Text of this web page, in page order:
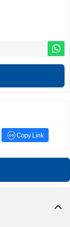
Copy Link